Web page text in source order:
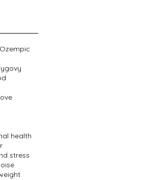
Ozempic
health
stress